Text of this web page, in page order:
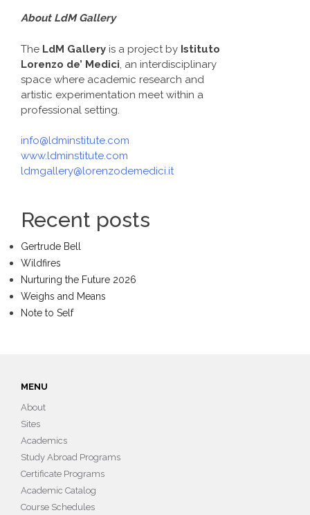
About LdM Gallery
The LdM Gallery is a project by Istituto
Lorenzo de’ Medici, an interdisciplinary
space where academic research and
artistic experimentation meet within a
professional setting.
info@ldminstitute.com
www.ldminstitute.com
ldmgallery@lorenzodemedici.it
Recent posts
Gertrude Bell
Wildfires
Nurturing the Future 2026
Weighs and Means
Note to Self
MENU
About
Sites
Academics
Study Abroad Programs
Certificate Programs
Academic Catalog
Course Schedules